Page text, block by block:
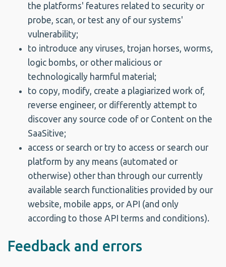
the platforms' features related to security or
probe, scan, or test any of our systems'
vulnerability;
to introduce any viruses, trojan horses, worms,
logic bombs, or other malicious or
technologically harmful material;
to copy, modify, create a plagiarized work of,
reverse engineer, or differently attempt to
discover any source code of or Content on the
SaaSitive;
access or search or try to access or search our
platform by any means (automated or
otherwise) other than through our currently
available search functionalities provided by our
website, mobile apps, or API (and only
according to those API terms and conditions).
Feedback and errors